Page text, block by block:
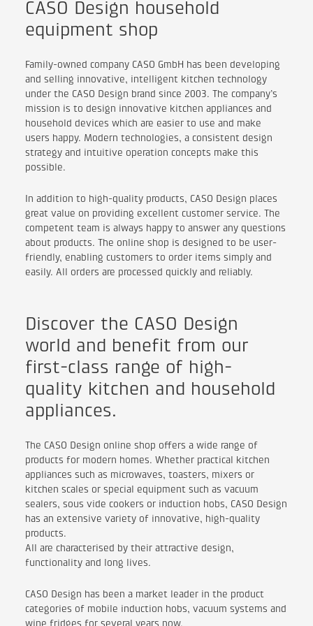
CASO Design household
equipment shop
Family-owned company CASO GmbH has been developing
and selling innovative, intelligent kitchen technology
under the CASO Design brand since 2003. The company’s
mission is to design innovative kitchen appliances and
household devices which are easier to use and make
users happy. Modern technologies, a consistent design
strategy and intuitive operation concepts make this
possible.
In addition to high-quality products, CASO Design places
great value on providing excellent customer service. The
competent team is always happy to answer any questions
about products. The online shop is designed to be user-
friendly, enabling customers to order items simply and
easily. All orders are processed quickly and reliably.
Discover the CASO Design
world and benefit from our
first-class range of high-
quality kitchen and household
appliances.
The CASO Design online shop offers a wide range of
products for modern homes. Whether practical kitchen
appliances such as microwaves, toasters, mixers or
kitchen scales or special equipment such as vacuum
sealers, sous vide cookers or induction hobs, CASO Design
has an extensive variety of innovative, high-quality
products.
All are characterised by their attractive design,
functionality and long lives.
CASO Design has been a market leader in the product
categories of mobile induction hobs, vacuum systems and
wine fridges for several years now.